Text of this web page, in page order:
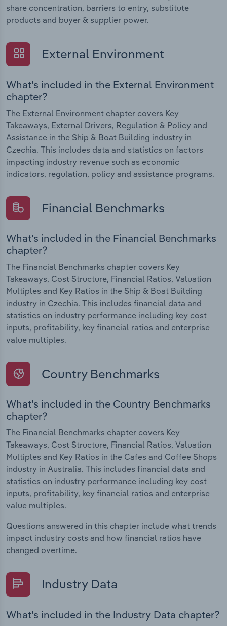
share concentration, barriers to entry, substitute
products and buyer & supplier power.
External Environment
What's included in the External Environment
chapter?
The External Environment chapter covers Key
Takeaways, External Drivers, Regulation & Policy and
Assistance in the Ship & Boat Building industry in
Czechia. This includes data and statistics on factors
impacting industry revenue such as economic
indicators, regulation, policy and assistance programs.
Financial Benchmarks
What's included in the Financial Benchmarks
chapter?
The Financial Benchmarks chapter covers Key
Takeaways, Cost Structure, Financial Ratios, Valuation
Multiples and Key Ratios in the Ship & Boat Building
industry in Czechia. This includes financial data and
statistics on industry performance including key cost
inputs, profitability, key financial ratios and enterprise
value multiples.
Country Benchmarks
What's included in the Country Benchmarks
chapter?
The Financial Benchmarks chapter covers Key
Takeaways, Cost Structure, Financial Ratios, Valuation
Multiples and Key Ratios in the Cafes and Coffee Shops
industry in Australia. This includes financial data and
statistics on industry performance including key cost
inputs, profitability, key financial ratios and enterprise
value multiples.
Questions answered in this chapter include what trends
impact industry costs and how financial ratios have
changed overtime.
Industry Data
What's included in the Industry Data chapter?